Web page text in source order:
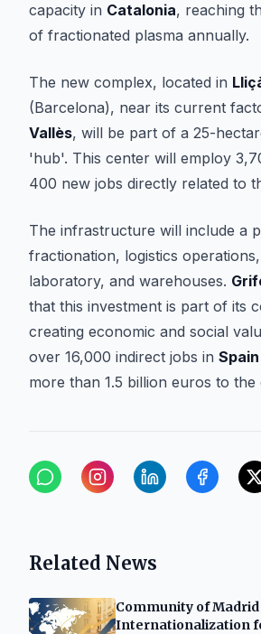
capacity in Catalonia, reaching
of fractionated plasma annually.
The new complex, located in
(Barcelona), near its current
Vallès, will be part of a 25-
'hub'. This center will employ
400 new jobs directly related to
The infrastructure will include a
fractionation, logistics
laboratory, and warehouses.
that this investment is part of its
creating economic and social
over 16,000 indirect jobs in Spain
more than 1.5 billion euros to the
Related News
Community of
Internationalization